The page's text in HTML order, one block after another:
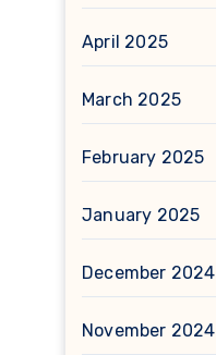
April 2025
March 2025
February 2025
January 2025
December 2024
November 2024